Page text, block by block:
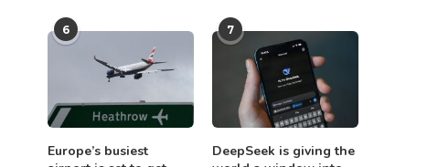
6
Europe’s busiest
7
DeepSeek is giving the